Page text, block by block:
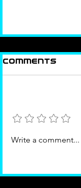
Where
Comments
Write a comment...